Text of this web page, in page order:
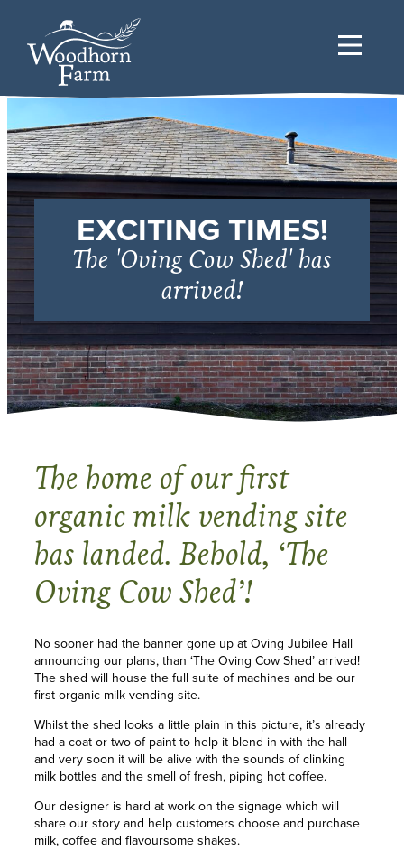
EXCITING TIMES!
The 'Oving Cow Shed' has
arrived!
The home of our first
organic milk vending site
has landed. Behold, ‘The
Oving Cow Shed’!
No sooner had the banner gone up at Oving Jubilee Hall
announcing our plans, than ‘The Oving Cow Shed’ arrived!
The shed will house the full suite of machines and be our
first organic milk vending site.
Whilst the shed looks a little plain in this picture, it’s already
had a coat or two of paint to help it blend in with the hall
and very soon it will be alive with the sounds of clinking
milk bottles and the smell of fresh, piping hot coffee.
Our designer is hard at work on the signage which will
share our story and help customers choose and purchase
milk, coffee and flavoursome shakes.